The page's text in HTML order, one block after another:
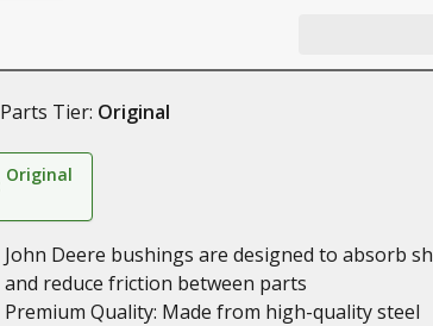
Parts Tier: Original
Original
John Deere bushings are designed to absorb
and reduce friction between parts
Premium Quality: Made from high-quality steel